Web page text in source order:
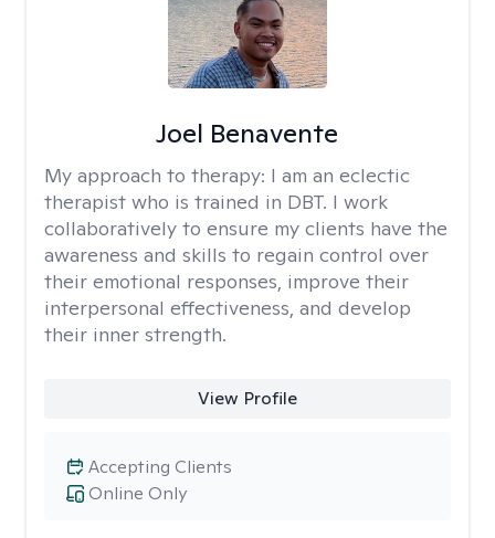
Joel Benavente
My approach to therapy: I am an eclectic
therapist who is trained in DBT. I work
collaboratively to ensure my clients have the
awareness and skills to regain control over
their emotional responses, improve their
interpersonal effectiveness, and develop
their inner strength.
View Profile
Online Only
Accepting Clients